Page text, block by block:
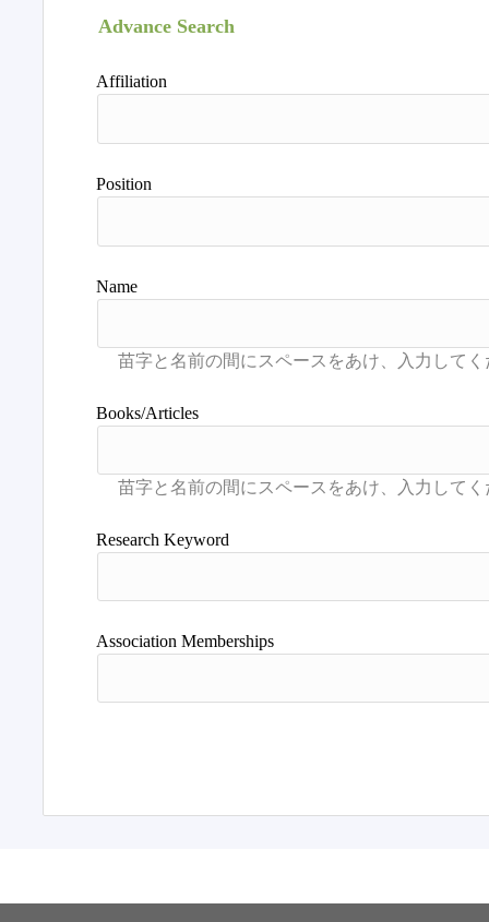
Advance Search
Affiliation
Position
Name
Books/Articles
Research Keyword
Association Memberships